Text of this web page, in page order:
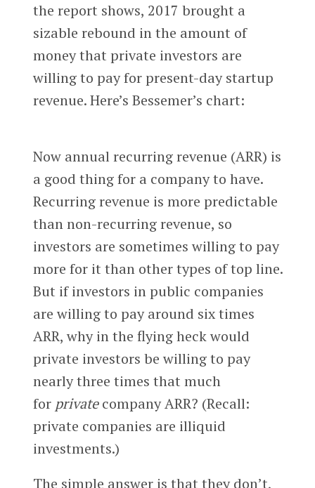
the report shows, 2017 brought a
sizable rebound in the amount of
money that private investors are
willing to pay for present-day startup
revenue. Here’s Bessemer’s chart:
Now annual recurring revenue (ARR) is
a good thing for a company to have.
Recurring revenue is more predictable
than non-recurring revenue, so
investors are sometimes willing to pay
more for it than other types of top line.
But if investors in public companies
are willing to pay around six times
ARR, why in the flying heck would
private investors be willing to pay
nearly three times that much
for privatecompany ARR? (Recall:
private companies are illiquid
investments.)
The simple answer is that they don’t,